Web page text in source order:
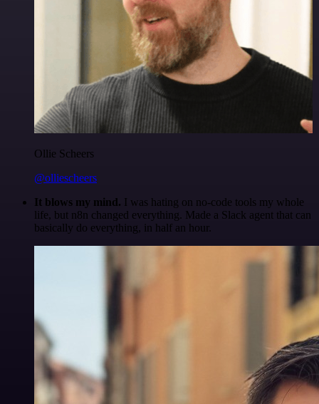
Ollie Scheers
@olliescheers
It blows my mind. I was hating on no-code tools my whole
life, but n8n changed everything. Made a Slack agent that can
basically do everything, in half an hour.